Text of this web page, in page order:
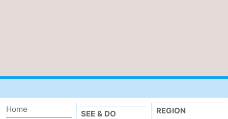
Home
SEE & DO
REGION